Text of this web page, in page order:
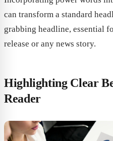
can transform a standard
grabbing headline, essential
release or any news story.
Highlighting Clear
Reader